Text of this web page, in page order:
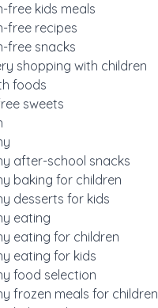
free kids meals
free recipes
free snacks
shopping with children
foods
sweets
after-school snacks
baking for children
desserts for kids
eating
eating for children
eating for kids
food selection
frozen meals for children